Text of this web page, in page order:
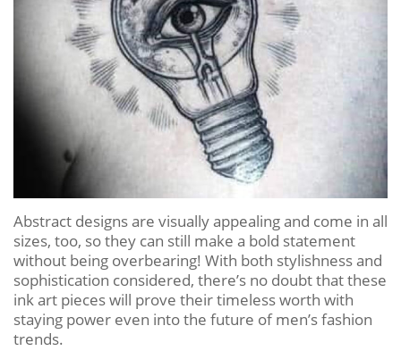
Abstract designs are visually appealing and come in all
sizes, too, so they can still make a bold statement
without being overbearing! With both stylishness and
sophistication considered, there’s no doubt that these
ink art pieces will prove their timeless worth with
staying power even into the future of men’s fashion
trends.